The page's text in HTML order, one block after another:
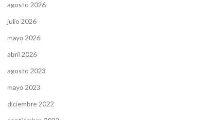
agosto 2026
julio 2026
mayo 2026
abril 2026
agosto 2023
mayo 2023
diciembre 2022